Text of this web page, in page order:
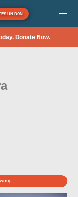
UN DON
Donate Now.